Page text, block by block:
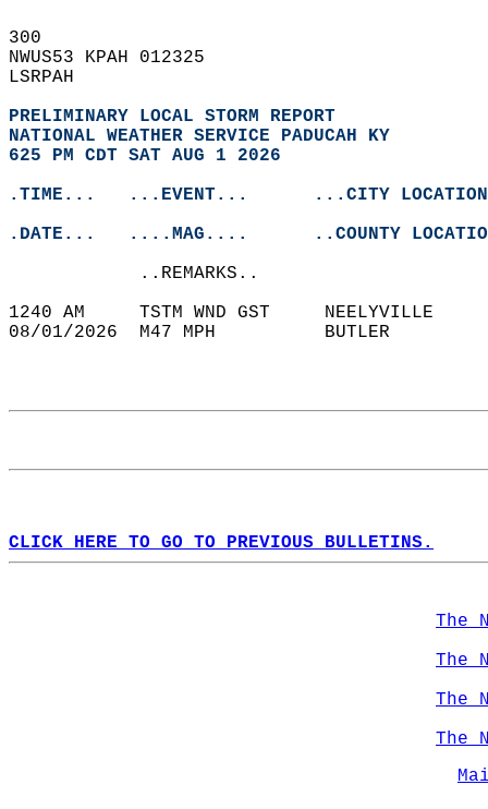
300
NWUS53 KPAH 012325
LSRPAH
PRELIMINARY LOCAL STORM REPORT
NATIONAL WEATHER SERVICE PADUCAH KY
625 PM CDT SAT AUG 1 2026
.TIME...   ...EVENT...      ...CITY
.DATE...   ....MAG....      ..COUNTY
            ..REMARKS..
1240 AM     TSTM WND GST
08/01/2026  M47 MPH          BUTLER
CLICK HERE TO GO TO PREVIOUS BULLETINS.
The
The
The
The